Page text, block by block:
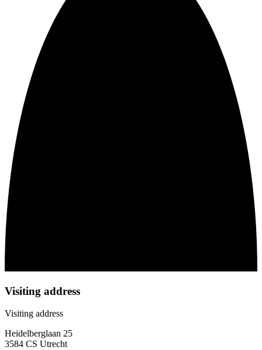
Visiting address
Visiting address
Heidelberglaan 25
3584 CS Utrecht